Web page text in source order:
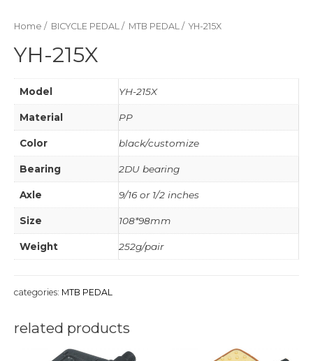
Home / BICYCLE PEDAL / MTB PEDAL / YH-215X
YH-215X
Model YH-215X
Material PP
Color black/customize
Bearing 2DU bearing
Axle 9/16 or 1/2 inches
Size 108*98mm
Weight 252g/pair
categories: MTB PEDAL
related products